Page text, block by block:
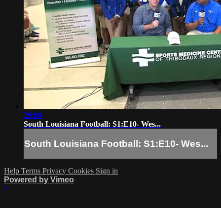
29:00
South Louisiana Football: S1:E10- Wes...
South Louisiana Football: S1:E10- Wes...
Help Terms Privacy Cookies Sign in
Powered by Vimeo
×